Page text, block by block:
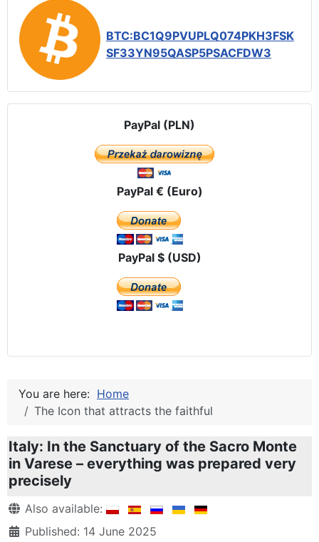
BTC:BC1Q9PVUPLQ074PKH3FSK
SF33YN95QASP5PSACFDW3
PayPal (PLN)
PayPal € (Euro)
PayPal $ (USD)
You are here: Home
The Icon that attracts the faithful
Italy: In the Sanctuary of the Sacro Monte
in Varese – everything was prepared very
precisely
DetailsAlso available:
Published: 14 June 2025